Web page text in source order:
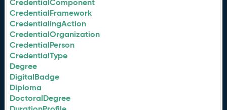
CredentialComponent
CredentialFramework
CredentialingAction
CredentialOrganization
CredentialPerson
CredentialType
Degree
DigitalBadge
Diploma
DoctoralDegree